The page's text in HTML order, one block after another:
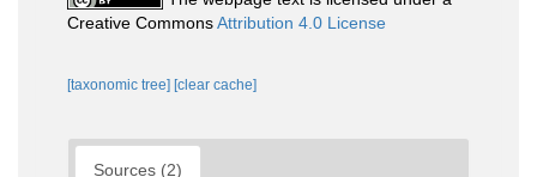
Creative CommonsAttribution 4.0 License
[taxonomic tree] [clear cache]
Sources (2)